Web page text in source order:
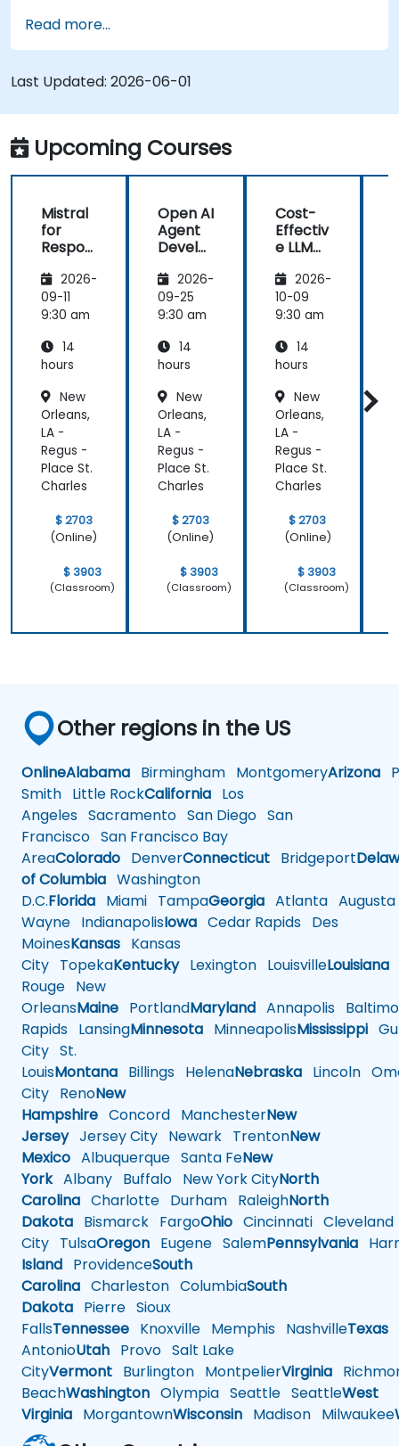
Read more...
Last Updated: 2026-06-01
Upcoming Courses
Mistral
for
Respon
Privacy,
Data
Residen
Enterpr
ise
s
2026-
09-11
9:30 am
14
hours
New
Orleans,
LA -
Regus -
Place St.
Charles
$ 2703
(Online)
$ 3903
(Classroom)
Open AI
Agent
Develo
with
Mistral
AI
2026-
09-25
9:30 am
14
hours
New
Orleans,
LA -
Regus -
Place St.
Charles
$ 2703
(Online)
$ 3903
(Classroom)
Cost-
Effectiv
e LLM
ctures:
Mistral
at
(Perfor
mance
Enginee
ring)
2026-
10-09
9:30 am
14
hours
New
Orleans,
LA -
Regus -
Place St.
Charles
$ 2703
(Online)
$ 3903
(Classroom)
Other regions in the US
OnlineAlabama Birmingham MontgomeryArizona
Smith Little RockCalifornia Los
Angeles Sacramento San Diego San
Francisco San Francisco Bay
AreaColorado DenverConnecticut Bridgeport
of Columbia Washington
D.C.Florida Miami TampaGeorgia Atlanta Augusta
Wayne IndianapolisIowa Cedar Rapids Des
MoinesKansas Kansas
City TopekaKentuckyLexington LouisvilleLouisiana
Rouge New
OrleansMaine PortlandMaryland Annapolis
Rapids LansingMinnesota MinneapolisMississippi
City St.
LouisMontana Billings HelenaNebraska Lincoln
City RenoNew
Hampshire Concord ManchesterNew
JerseyJersey City Newark TrentonNew
Mexico Albuquerque Santa FeNew
YorkAlbany Buffalo New York CityNorth
Carolina Charlotte Durham RaleighNorth
Dakota Bismarck FargoOhio Cincinnati Cleveland
City TulsaOregon Eugene SalemPennsylvania
Island ProvidenceSouth
Carolina Charleston ColumbiaSouth
Dakota Pierre Sioux
FallsTennessee Knoxville Memphis NashvilleTexas
AntonioUtah Provo Salt Lake
CityVermont Burlington MontpelierVirginia
BeachWashington Olympia Seattle SeattleWest
Virginia MorgantownWisconsin Madison Milwaukee